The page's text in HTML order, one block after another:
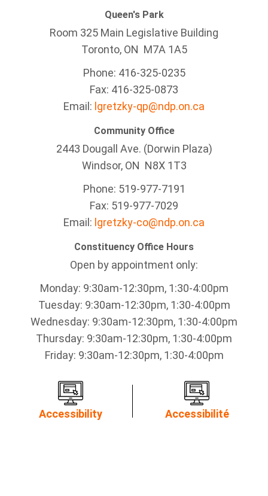
Queen's Park
Room 325 Main Legislative Building
Toronto, ON M7A 1A5
Phone: 416-325-0235
Fax: 416-325-0873
Email: lgretzky-qp@ndp.on.ca
Community Office
2443 Dougall Ave. (Dorwin Plaza)
Windsor, ON N8X 1T3
Phone: 519-977-7191
Fax: 519-977-7029
Email: lgretzky-co@ndp.on.ca
Constituency Office Hours
Open by appointment only:
Monday: 9:30am-12:30pm, 1:30-4:00pm
Tuesday: 9:30am-12:30pm, 1:30-4:00pm
Wednesday: 9:30am-12:30pm, 1:30-4:00pm
Thursday: 9:30am-12:30pm, 1:30-4:00pm
Friday: 9:30am-12:30pm, 1:30-4:00pm
Accessibility Accessibilité